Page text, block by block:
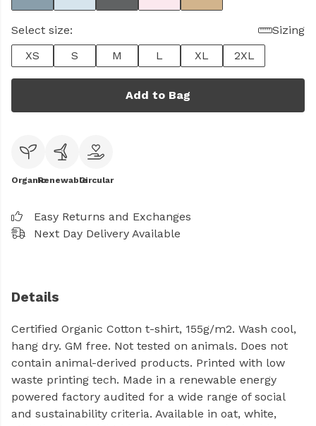
Select size:
Sizing
XS
S M L XL 2XL
Add to Bag
OrganicRenewableCircular
Easy Returns and Exchanges
Next Day Delivery Available
Details
Certified Organic Cotton t-shirt, 155g/m2. Wash cool,
hang dry. GM free. Not tested on animals. Does not
contain animal-derived products. Printed with low
waste printing tech. Made in a renewable energy
powered factory audited for a wide range of social
and sustainability criteria. Available in oat, white,